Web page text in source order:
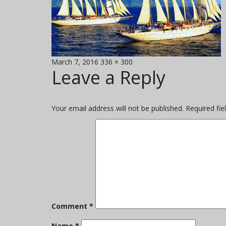
Posted
on
March 7, 2016 Full
size
336 × 300
Leave a Reply
Your email address will not be published. Required
Comment *